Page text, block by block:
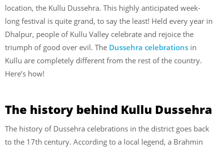
location, the Kullu Dussehra. This highly anticipated week-
long festival is quite grand, to say the least! Held every year in
Dhalpur, people of Kullu Valley celebrate and rejoice the
triumph of good over evil. The Dussehra celebrations in
Kullu are completely different from the rest of the country.
Here’s how!
The history behind Kullu Dussehra
The history of Dussehra celebrations in the district goes back
to the 17th century. According to a local legend, a Brahmin